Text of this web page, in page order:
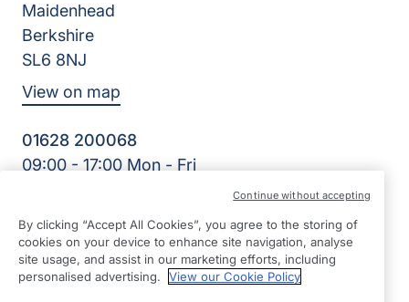
Maidenhead
Berkshire
SL6 8NJ
View on map
01628 200068
09:00 - 17:00 Mon - Fri
Right Kare Limited | Reg Number: 8303466 | Reg Country:
England
YouTube
By clicking “Accept All Cookies”, you agree to the storing of
cookies on your device to enhance site navigation, analyse
site usage, and assist in our marketing efforts, including
personalised advertising.
View our Cookie Policy
Continue without accepting